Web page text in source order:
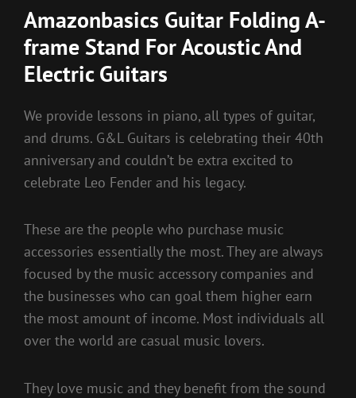
Amazonbasics Guitar Folding A-
frame Stand For Acoustic And
Electric Guitars
We provide lessons in piano, all types of guitar,
and drums. G&L Guitars is celebrating their 40th
anniversary and couldn’t be extra excited to
celebrate Leo Fender and his legacy.
These are the people who purchase music
accessories essentially the most. They are always
focused by the music accessory companies and
the businesses who can goal them higher earn
the most amount of income. Most individuals all
over the world are casual music lovers.
They love music and they benefit from the sound